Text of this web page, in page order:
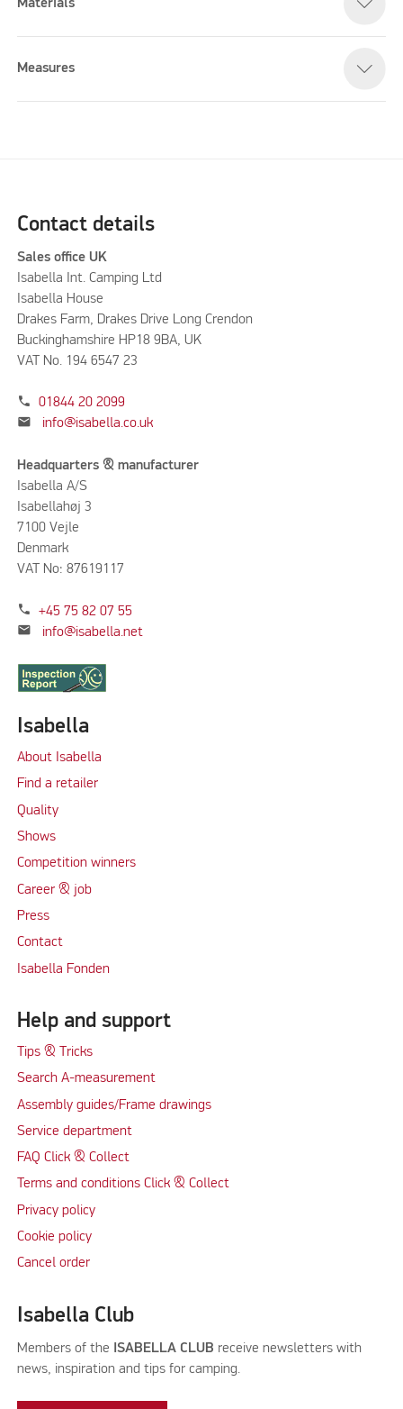
Please accept marketing cookies to watch this video
Materials
Measures
Contact details
Sales office UK
Isabella Int. Camping Ltd
Isabella House
Drakes Farm, Drakes Drive Long Crendon
Buckinghamshire HP18 9BA, UK
VAT No. 194 6547 23
phone 01844 20 2099
mail info@isabella.co.uk
Headquarters & manufacturer
Isabella A/S
Isabellahøj 3
7100 Vejle
Denmark
VAT No: 87619117
phone +45 75 82 07 55
mail info@isabella.net
Isabella
About Isabella
Find a retailer
Quality
Shows
Competition winners
Career & job
Press
Contact
Isabella Fonden
Help and support
Tips & Tricks
Search A-measurement
Assembly guides/Frame drawings
Service department
FAQ Click & Collect
Terms and conditions Click & Collect
Privacy policy
Cookie policy
Cancel order
Isabella Club
Members of the ISABELLA CLUB receive newsletters with
news, inspiration and tips for camping.